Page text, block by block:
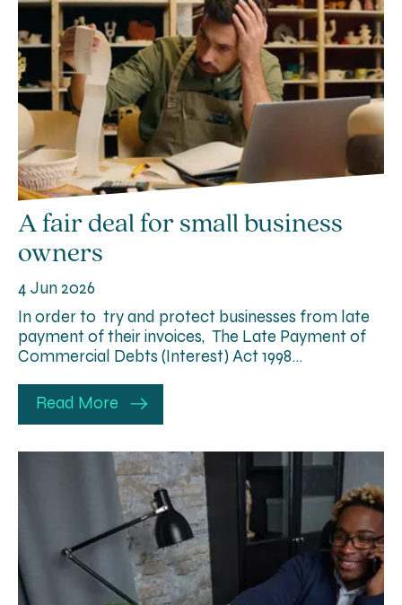
A fair deal for small business
owners
4 Jun 2026
In order to try and protect businesses from late
payment of their invoices, The Late Payment of
Commercial Debts (Interest) Act 1998…
Read More